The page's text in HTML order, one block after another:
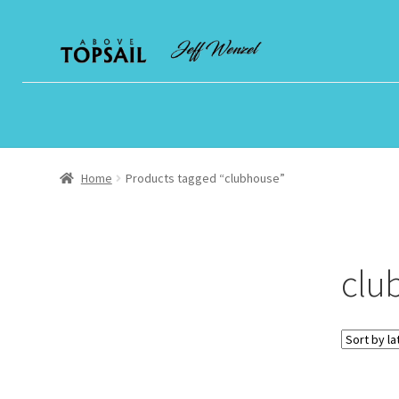
Skip
to
Skip
to
Home Products tagged “clubhouse”